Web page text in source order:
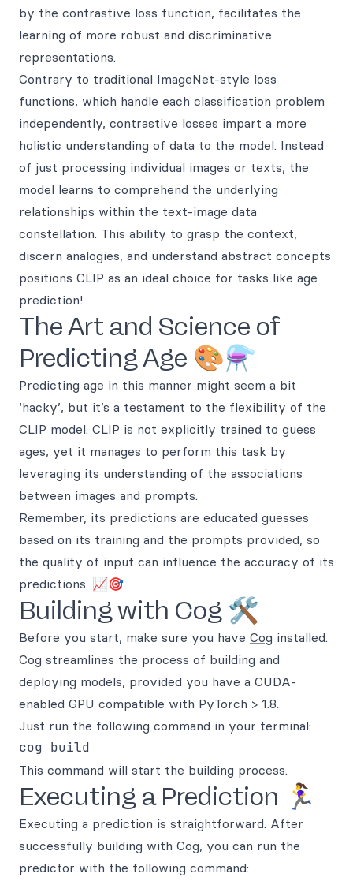
by the contrastive loss function, facilitates the
learning of more robust and discriminative
representations.
Contrary to traditional ImageNet-style loss
functions, which handle each classification problem
independently, contrastive losses impart a more
holistic understanding of data to the model. Instead
of just processing individual images or texts, the
model learns to comprehend the underlying
relationships within the text-image data
constellation. This ability to grasp the context,
discern analogies, and understand abstract concepts
positions CLIP as an ideal choice for tasks like age
prediction!
The Art and Science of
Predicting Age 🎨⚗️
Predicting age in this manner might seem a bit
‘hacky’, but it’s a testament to the flexibility of the
CLIP model. CLIP is not explicitly trained to guess
ages, yet it manages to perform this task by
leveraging its understanding of the associations
between images and prompts.
Remember, its predictions are educated guesses
based on its training and the prompts provided, so
the quality of input can influence the accuracy of its
predictions. 📈🎯
Building with Cog 🛠️
Before you start, make sure you have Cog installed.
Cog streamlines the process of building and
deploying models, provided you have a CUDA-
enabled GPU compatible with PyTorch > 1.8.
Just run the following command in your terminal:
This command will start the building process.
Executing a Prediction 🏃‍♀️
Executing a prediction is straightforward. After
successfully building with Cog, you can run the
predictor with the following command: